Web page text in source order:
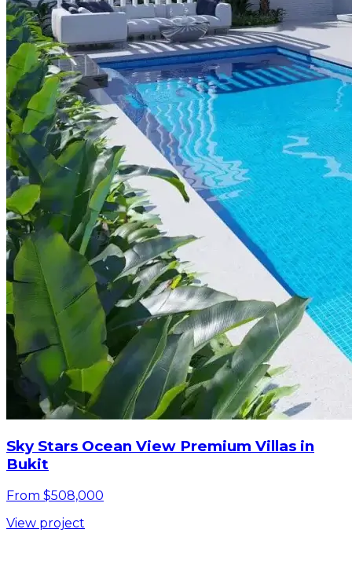
Sky Stars Ocean View Premium Villas in
Bukit
From $508,000
View project